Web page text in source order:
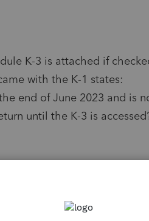
K-3 is attached if
with the K-1 states:
end of June 2023 and is
until the K-3 is